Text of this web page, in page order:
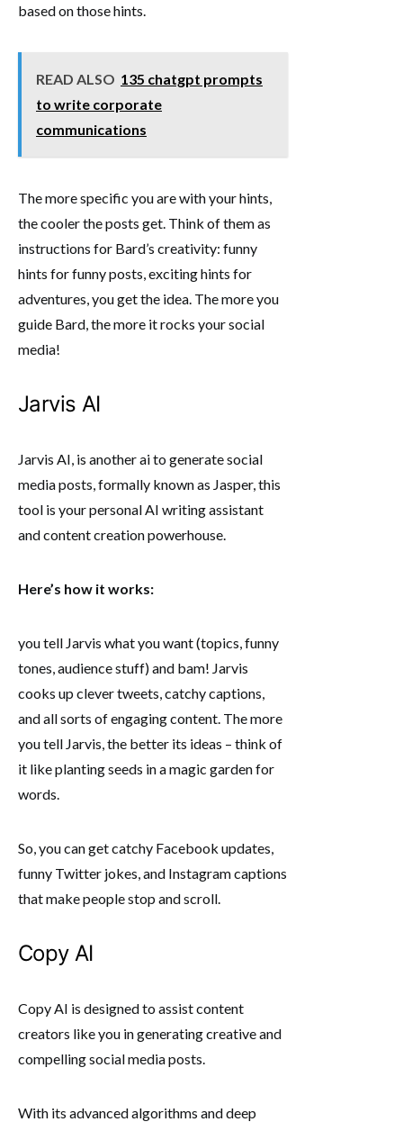
based on those hints.
READ ALSO 135 chatgpt prompts
to write corporate
communications
The more specific you are with your hints,
the cooler the posts get. Think of them as
instructions for Bard’s creativity: funny
hints for funny posts, exciting hints for
adventures, you get the idea. The more you
guide Bard, the more it rocks your social
media!
Jarvis AI
Jarvis AI, is another ai to generate social
media posts, formally known as Jasper, this
tool is your personal AI writing assistant
and content creation powerhouse.
Here’s how it works:
you tell Jarvis what you want (topics, funny
tones, audience stuff) and bam! Jarvis
cooks up clever tweets, catchy captions,
and all sorts of engaging content. The more
you tell Jarvis, the better its ideas – think of
it like planting seeds in a magic garden for
words.
So, you can get catchy Facebook updates,
funny Twitter jokes, and Instagram captions
that make people stop and scroll.
Copy AI
Copy AI is designed to assist content
creators like you in generating creative and
compelling social media posts.
With its advanced algorithms and deep